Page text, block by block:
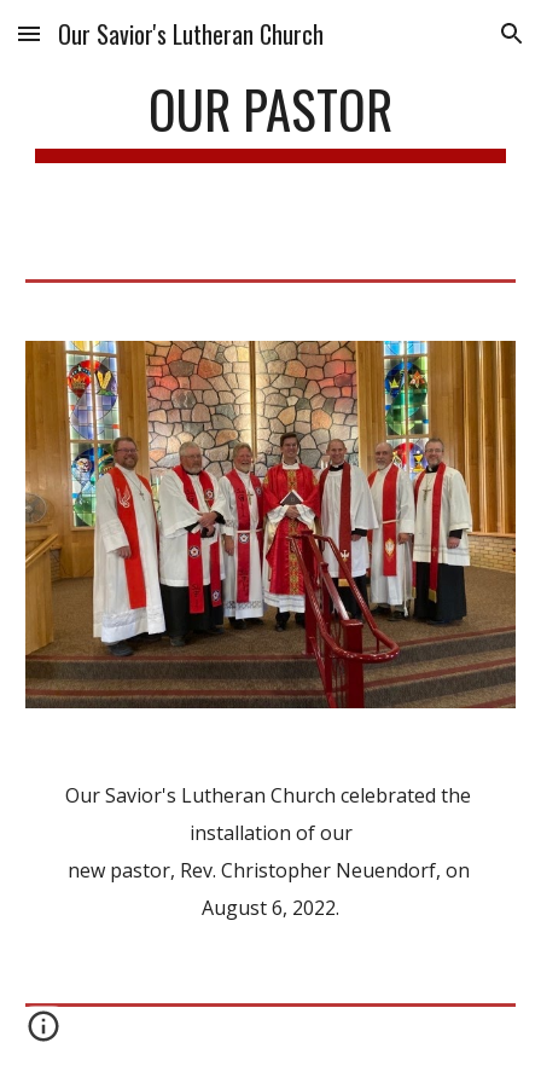
Skip to main content Skip to navigation
Our Savior's Lutheran Church
OUR PASTOR
Our Savior's Lutheran Church celebrated the
installation of our
new pastor, Rev. Christopher Neuendorf, on
August 6, 2022.